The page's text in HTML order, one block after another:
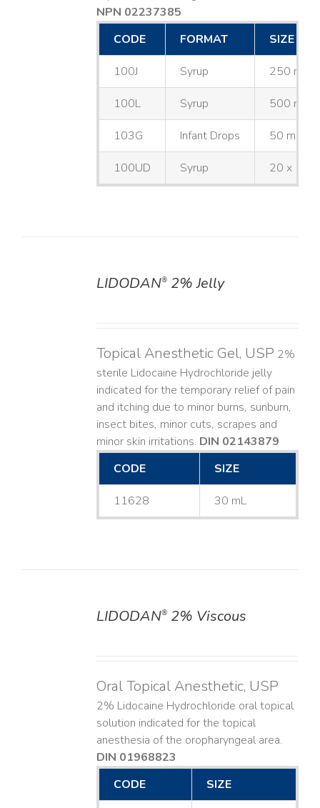
NPN 02237385
CODE
FORMAT SIZE
100J Syrup 250 mL
100L Syrup 500 mL
103G Infant Drops 50 mL
100UD Syrup 20 x 10
LIDODAN®2% Jelly
Topical Anesthetic Gel, USP 2%
sterile Lidocaine Hydrochloride jelly
indicated for the temporary relief of pain
and itching due to minor burns, sunburn,
insect bites, minor cuts, scrapes and
minor skin irritations. DIN 02143879
CODE
SIZE
11628 30 mL
LIDODAN®2% Viscous
Oral Topical Anesthetic, USP
2% Lidocaine Hydrochloride oral topical
solution indicated for the topical
anesthesia of the oropharyngeal area.
DIN 01968823
CODE
SIZE